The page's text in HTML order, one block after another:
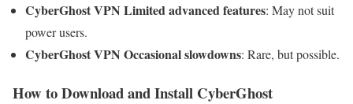
CyberGhost VPN Limited advanced features: May not suit
power users.
CyberGhost VPN Occasional slowdowns: Rare, but possible.
How to Download and Install CyberGhost